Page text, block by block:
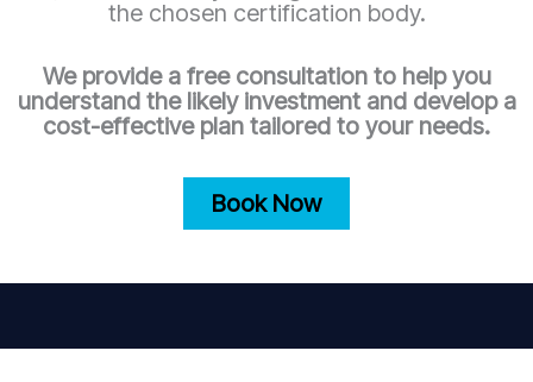
the chosen certification body.
We provide a free consultation to help you
understand the likely investment and develop a
cost-effective plan tailored to your needs.
Book Now